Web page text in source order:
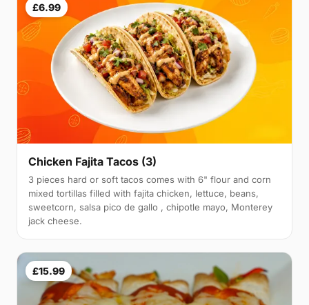
£6.99
Chicken Fajita Tacos (3)
3 pieces hard or soft tacos comes with 6" flour and corn
mixed tortillas filled with fajita chicken, lettuce, beans,
sweetcorn, salsa pico de gallo , chipotle mayo, Monterey
jack cheese.
£15.99